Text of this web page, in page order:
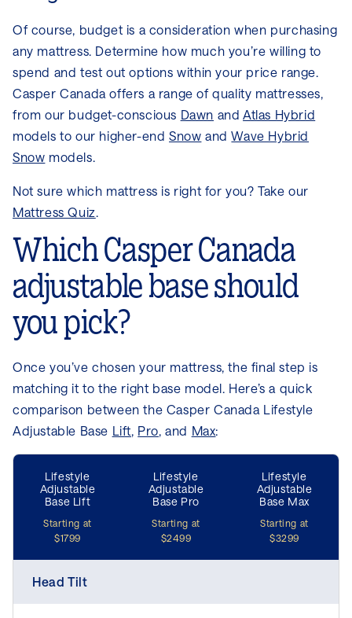
Of course, budget is a consideration when purchasing
any mattress. Determine how much you’re willing to
spend and test out options within your price range.
Casper Canada offers a range of quality mattresses,
from our budget-conscious Dawn andAtlas Hybrid
models to our higher-endSnow andWave Hybrid
Snow models.
Not sure which mattress is right for you? Take our
Mattress Quiz.
Which Casper Canada
adjustable base should
you pick?
Once you’ve chosen your mattress, the final step is
matching it to the right base model. Here’s a quick
comparison between the Casper Canada Lifestyle
Adjustable Base Lift, Pro, and Max:
Lifestyle
Adjustable
Base Lift
Starting at
$1799
Lifestyle
Adjustable
Base Pro
Starting at
$2499
Lifestyle
Adjustable
Base Max
Starting at
$3299
Head Tilt